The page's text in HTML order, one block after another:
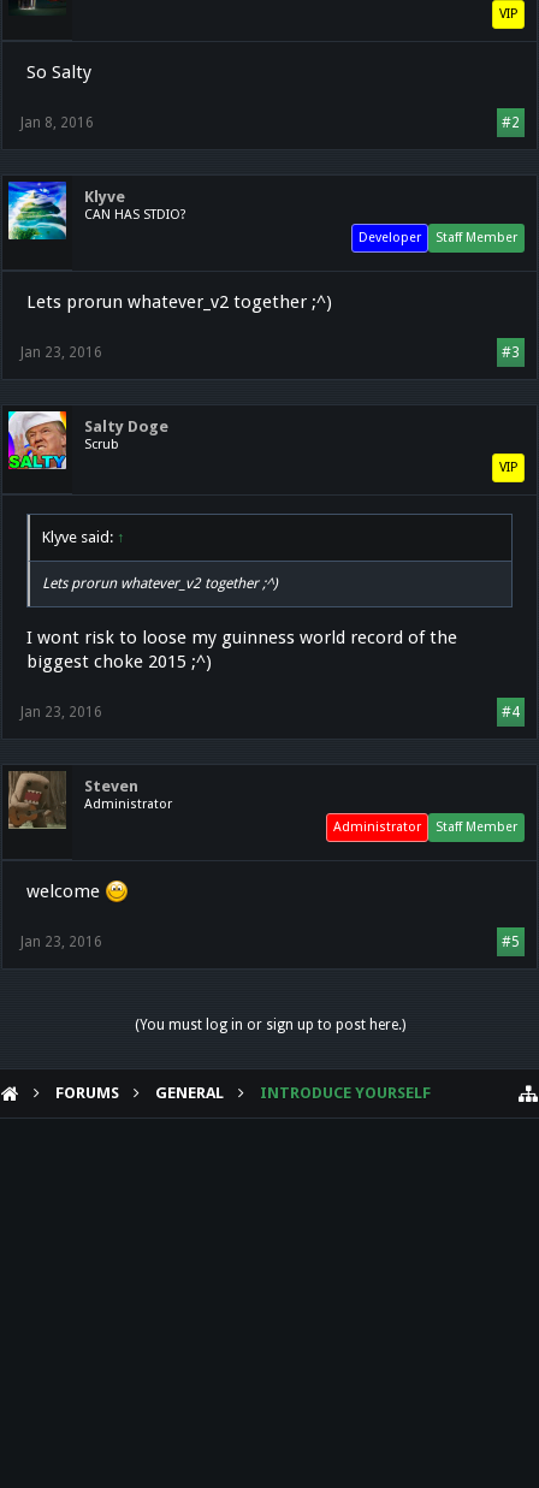
VIP
So Salty
#2
Jan 8, 2016
Klyve
CAN HAS STDIO?
Staff Member
Developer
Lets prorun whatever_v2 together ;^)
#3
Jan 23, 2016
Salty Doge
Scrub
VIP
Klyve said: ↑
Lets prorun whatever_v2 together ;^)
I wont risk to loose my guinness world record of the
biggest choke 2015 ;^)
#4
Jan 23, 2016
Steven
Administrator
Staff Member
Administrator
welcome
#5
Jan 23, 2016
(You must log in or sign up to post here.)
FORUMS GENERAL INTRODUCE YOURSELF